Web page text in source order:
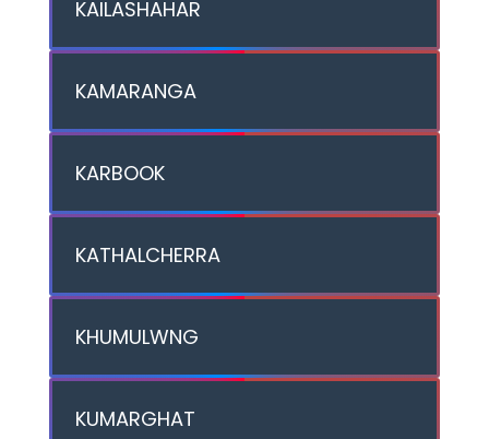
KAILASHAHAR
KAMARANGA
KARBOOK
KATHALCHERRA
KHUMULWNG
KUMARGHAT